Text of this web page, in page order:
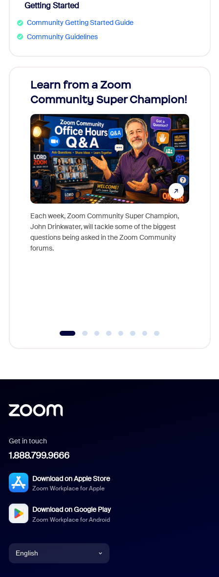
Getting Started
Community Getting Started Guide
Community Guidelines
Learn from a Zoom
Community Super Champion!
Each week, Zoom Community Super Champion,
John Drinkwater, will tackle some of the biggest
questions being asked in the Zoom Community
forums.
Get in touch
1.888.799.9666
Download on Apple Store
Zoom Workplace for Apple
Download on Google Play
Zoom Workplace for Android
English